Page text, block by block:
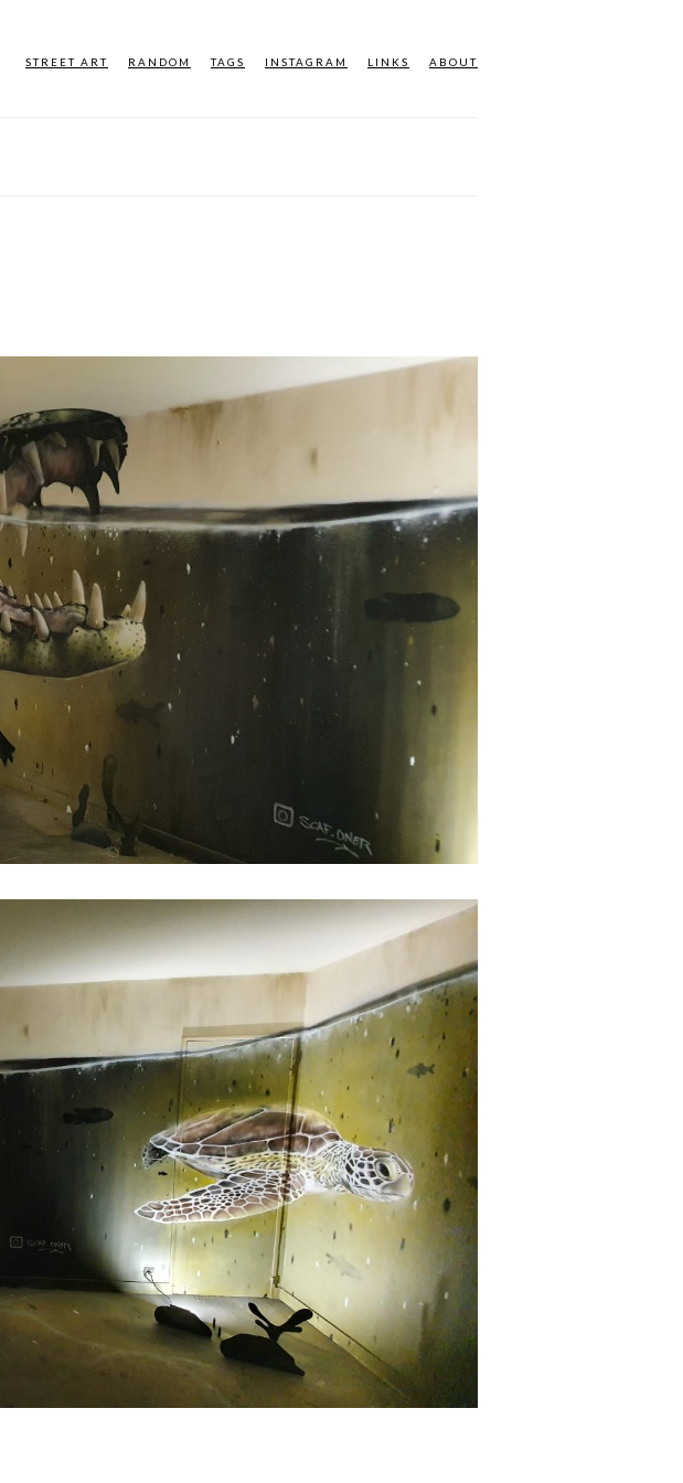
STREET ART RANDOM TAGS INSTAGRAM LINKS ABOUT